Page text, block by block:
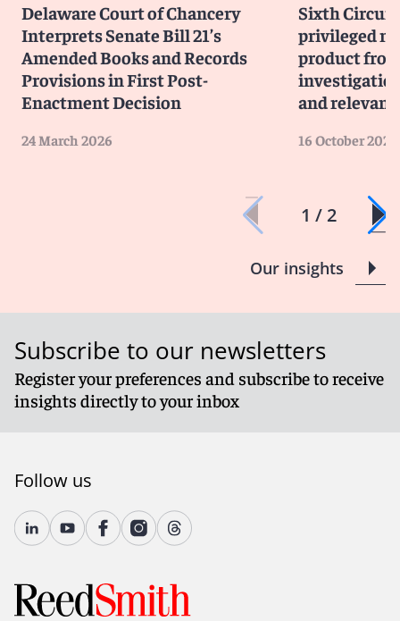
Delaware Court of Chancery
Interprets Senate Bill 21’s
Amended Books and Records
Provisions in First Post-
Enactment Decision
24 March 2026
Sixth
privileged
product
and
16 October 2025
1 / 2
Our insights
Subscribe to our newsletters
Register your preferences and subscribe to receive
insights directly to your inbox
Follow us